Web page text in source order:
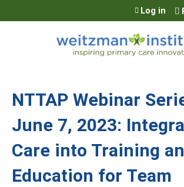
Jump to content
Log in
NTTAP Webinar
June 7, 2023:
Care into Training
Education for Team